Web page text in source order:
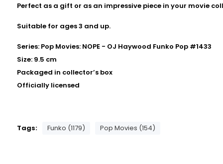
Perfect as a gift or as an impressive piece in your movie
Suitable for ages 3 and up.
Series: Pop Movies: NOPE - OJ Haywood Funko Pop #1433
Size: 9.5 cm
Packaged in collector’s box
Officially licensed
Tags: Funko (1179) Pop Movies (154)